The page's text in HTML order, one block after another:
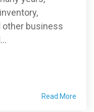
other business
Read More